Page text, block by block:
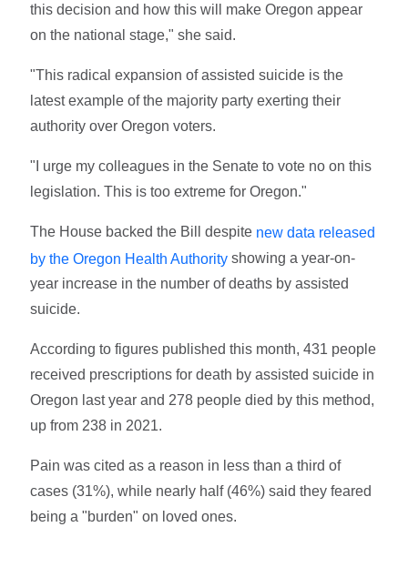
this decision and how this will make Oregon appear
on the national stage," she said.
"This radical expansion of assisted suicide is the
latest example of the majority party exerting their
authority over Oregon voters.
"I urge my colleagues in the Senate to vote no on this
legislation. This is too extreme for Oregon."
The House backed the Bill despite new data released
by the Oregon Health Authority showing a year-on-
year increase in the number of deaths by assisted
suicide.
According to figures published this month, 431 people
received prescriptions for death by assisted suicide in
Oregon last year and 278 people died by this method,
up from 238 in 2021.
Pain was cited as a reason in less than a third of
cases (31%), while nearly half (46%) said they feared
being a "burden" on loved ones.